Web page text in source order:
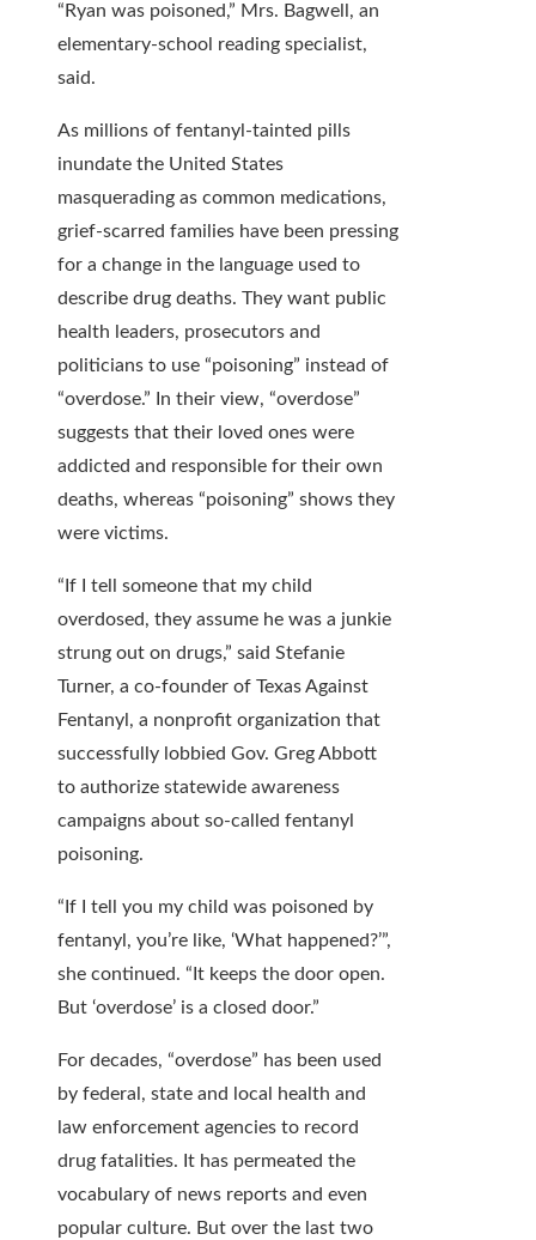
“Ryan was poisoned,” Mrs. Bagwell, an
elementary-school reading specialist,
said.
As millions of fentanyl-tainted pills
inundate the United States
masquerading as common medications,
grief-scarred families have been pressing
for a change in the language used to
describe drug deaths. They want public
health leaders, prosecutors and
politicians to use “poisoning” instead of
“overdose.” In their view, “overdose”
suggests that their loved ones were
addicted and responsible for their own
deaths, whereas “poisoning” shows they
were victims.
“If I tell someone that my child
overdosed, they assume he was a junkie
strung out on drugs,” said Stefanie
Turner, a co-founder of Texas Against
Fentanyl, a nonprofit organization that
successfully lobbied Gov. Greg Abbott
to authorize statewide awareness
campaigns about so-called fentanyl
poisoning.
“If I tell you my child was poisoned by
fentanyl, you’re like, ‘What happened?’”,
she continued. “It keeps the door open.
But ‘overdose’ is a closed door.”
For decades, “overdose” has been used
by federal, state and local health and
law enforcement agencies to record
drug fatalities. It has permeated the
vocabulary of news reports and even
popular culture. But over the last two